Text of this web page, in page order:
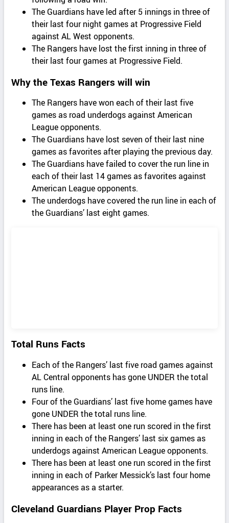
The Guardians have led after 5 innings in three of
their last four night games at Progressive Field
against AL West opponents.
The Rangers have lost the first inning in three of
their last four games at Progressive Field.
Why the Texas Rangers will win
The Rangers have won each of their last five
games as road underdogs against American
League opponents.
The Guardians have lost seven of their last nine
games as favorites after playing the previous day.
The Guardians have failed to cover the run line in
each of their last 14 games as favorites against
American League opponents.
The underdogs have covered the run line in each of
the Guardians’ last eight games.
Total Runs Facts
Each of the Rangers’ last five road games against
AL Central opponents has gone UNDER the total
runs line.
Four of the Guardians’ last five home games have
gone UNDER the total runs line.
There has been at least one run scored in the first
inning in each of the Rangers’ last six games as
underdogs against American League opponents.
There has been at least one run scored in the first
inning in each of Parker Messick’s last four home
appearances as a starter.
Cleveland Guardians Player Prop Facts